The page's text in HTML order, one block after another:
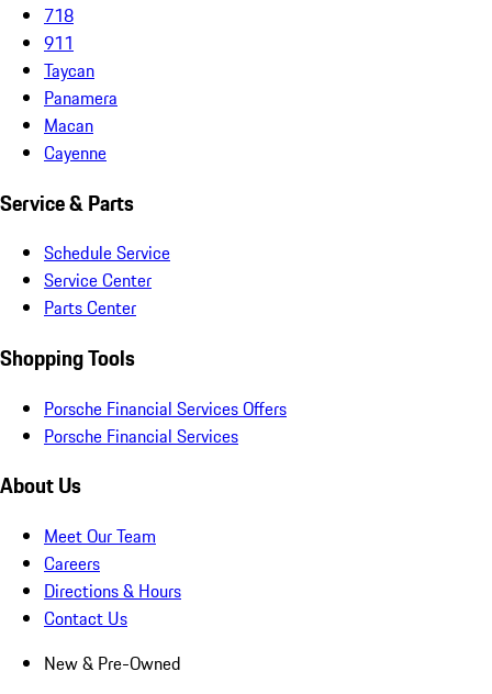
718
911
Taycan
Panamera
Macan
Cayenne
Service & Parts
Schedule Service
Service Center
Parts Center
Shopping Tools
Porsche Financial Services Offers
Porsche Financial Services
About Us
Meet Our Team
Careers
Directions & Hours
Contact Us
New & Pre-Owned